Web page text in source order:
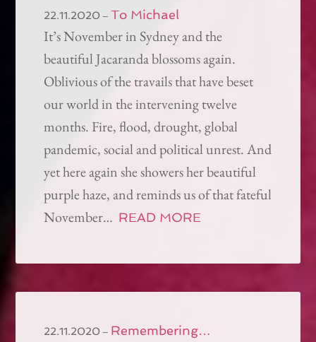
22.11.2020 –To Michael
It’s November in Sydney and the
beautiful Jacaranda blossoms again.
Oblivious of the travails that have beset
our world in the intervening twelve
months. Fire, flood, drought, global
pandemic, social and political unrest. And
yet here again she showers her beautiful
purple haze, and reminds us of that fateful
November… READ MORE
22.11.2020 – Remembering…